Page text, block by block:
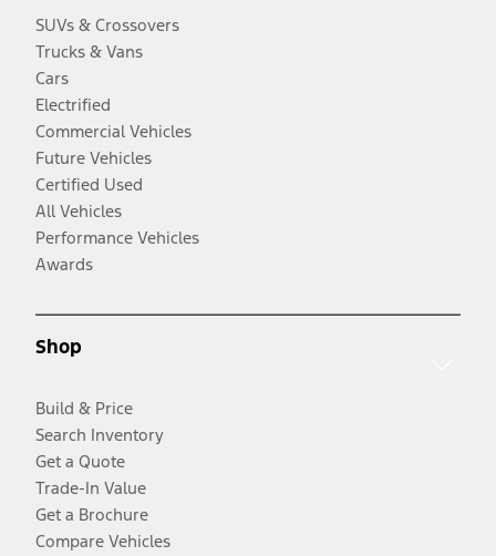
SUVs & Crossovers
Trucks & Vans
Cars
Electrified
Commercial Vehicles
Future Vehicles
Certified Used
All Vehicles
Performance Vehicles
Awards
Shop
Build & Price
Search Inventory
Get a Quote
Trade-In Value
Get a Brochure
Compare Vehicles